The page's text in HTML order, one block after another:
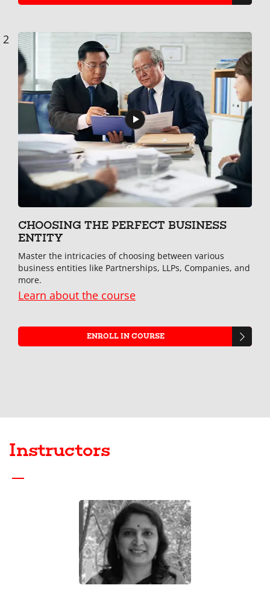
2
CHOOSING THE PERFECT BUSINESS
ENTITY
Master the intricacies of choosing between various
business entities like Partnerships, LLPs, Companies, and
more.
Learn about the course
ENROLL IN COURSE
Instructors